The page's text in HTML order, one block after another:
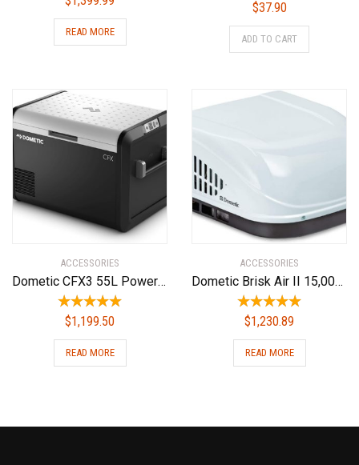
READ MORE
$37.90
ADD TO CART
ACCESSORIES
Dometic CFX3 55L Powered Cooler – Portable Refrigerator/Freezer w/Ice Maker
$1,199.50
READ MORE
ACCESSORIES
Dometic Brisk Air II 15,000 BTU Rv Ac Complete ND System W/Heat
$1,230.89
READ MORE